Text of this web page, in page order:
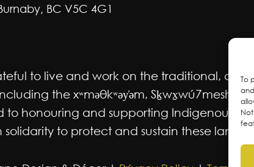
To
BC V5C 4G1
to live and work on the traditional,
the xʷməθkʷəy̓əm, Sḵwx̱wú7mesh
honouring and supporting Indigenous
to protect and sustain these lands